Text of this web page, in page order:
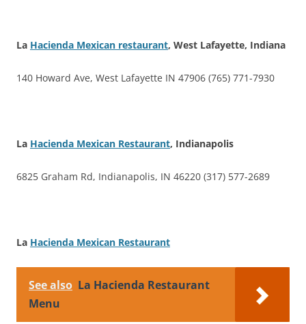
La Hacienda Mexican restaurant, West Lafayette, Indiana
140 Howard Ave, West Lafayette IN 47906 (765) 771-7930
La Hacienda Mexican Restaurant, Indianapolis
6825 Graham Rd, Indianapolis, IN 46220 (317) 577-2689
La Hacienda Mexican Restaurant
See also La Hacienda Restaurant
Menu